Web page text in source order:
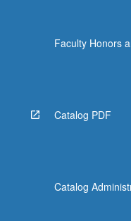
Faculty Honors
Catalog PDF
Catalog